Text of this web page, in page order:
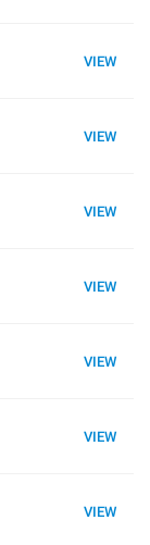
VIEW
VIEW
VIEW
VIEW
VIEW
VIEW
VIEW